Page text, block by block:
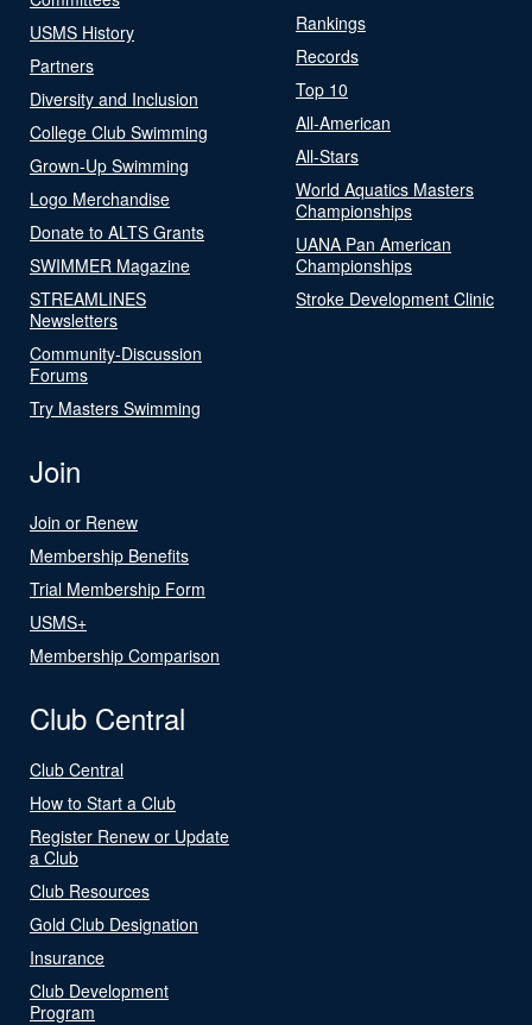
USMS History
Partners
Diversity and Inclusion
College Club Swimming
Grown-Up Swimming
Logo Merchandise
Donate to ALTS Grants
SWIMMER Magazine
STREAMLINES
Newsletters
Community-Discussion
Forums
Try Masters Swimming
Rankings
Records
Top 10
All-American
All-Stars
World Aquatics Masters
Championships
UANA Pan American
Championships
Stroke Development Clinic
Join
Join or Renew
Membership Benefits
Trial Membership Form
USMS+
Membership Comparison
Club Central
Club Central
How to Start a Club
Register Renew or Update
a Club
Club Resources
Gold Club Designation
Insurance
Club Development
Program